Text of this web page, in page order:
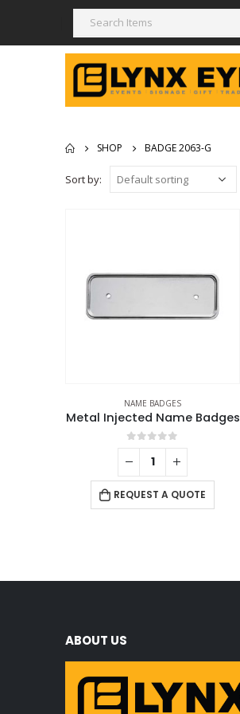
SHOP BADGE 2063-G
Sort by:
NAME BADGES
Metal Injected Name Badges
0out of 5
REQUEST A QUOTE
ABOUT US